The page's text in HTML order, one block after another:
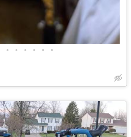
• • • • • •